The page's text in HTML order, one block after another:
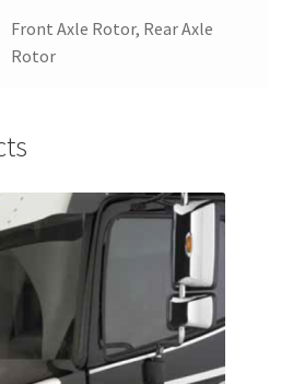
Front Axle Rotor, Rear Axle
Rotor